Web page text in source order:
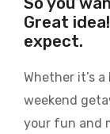
Great
expect.
Whether it’s
weekend
your fun and